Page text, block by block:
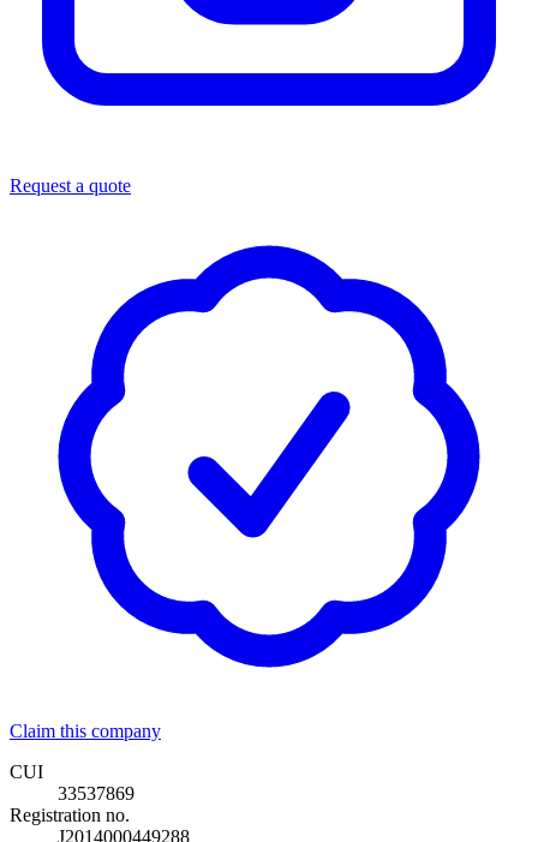
Request a quote
Claim this company
CUI
33537869
Registration no.
J2014000449288